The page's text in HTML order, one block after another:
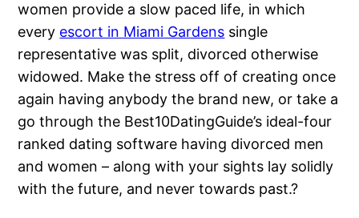
women provide a slow paced life, in which
every escort in Miami Gardens single
representative was split, divorced otherwise
widowed. Make the stress off of creating once
again having anybody the brand new, or take a
go through the Best10DatingGuide’s ideal-four
ranked dating software having divorced men
and women – along with your sights lay solidly
with the future, and never towards past.?